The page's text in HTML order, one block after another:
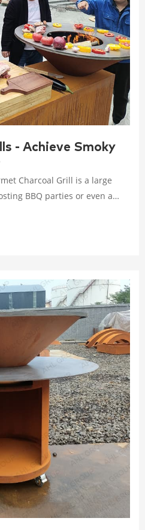
- Achieve Smoky
BBQ parties or even a
the 511 square inch primary